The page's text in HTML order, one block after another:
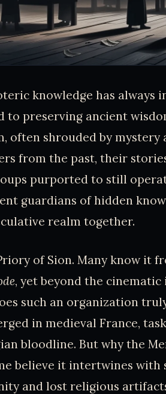
knowledge has always
to preserving ancient
often shrouded by mystery
from the past, their
purported to still
guardians of hidden
realm together.
of Sion. Many know it
, yet beyond the
such an organization
in medieval France,
bloodline. But why the
believe it intertwines
and lost religious